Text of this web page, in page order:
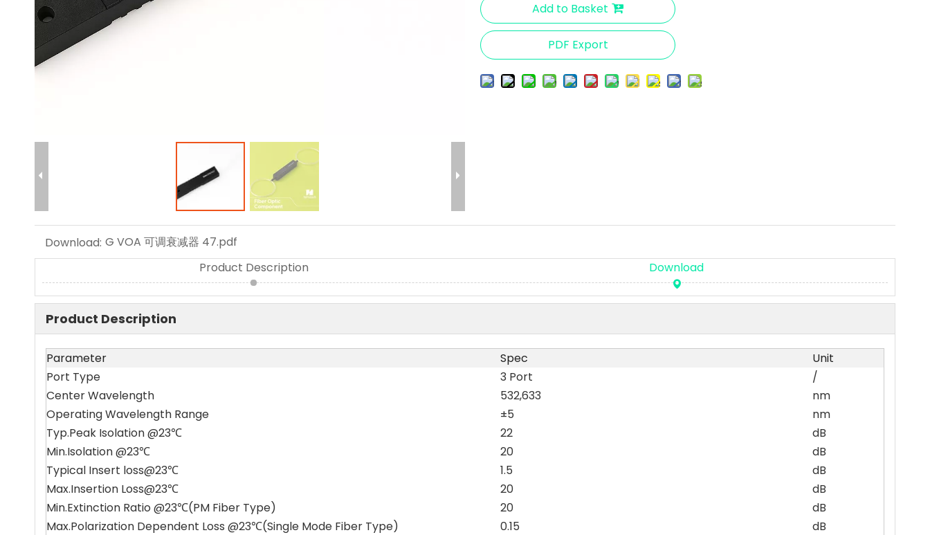
Add to Basket
PDF Export
Download: G VOA 可调衰减器 47.pdf
Product Description
Download
Product Description
Parameter Spec
Unit
Port Type
3 Port
/
Center Wavelength
532,633
nm
Operating Wavelength Range
±5
nm
Typ.Peak Isolation @23℃
22
dB
Min.Isolation @23℃
20
dB
Typical Insert loss@23℃
1.5
dB
Max.Insertion Loss@23℃
20
dB
Min.Extinction Ratio @23℃(PM Fiber Type)
20
dB
Max.Polarization Dependent Loss @23℃(Single Mode Fiber Type)
0.15
dB